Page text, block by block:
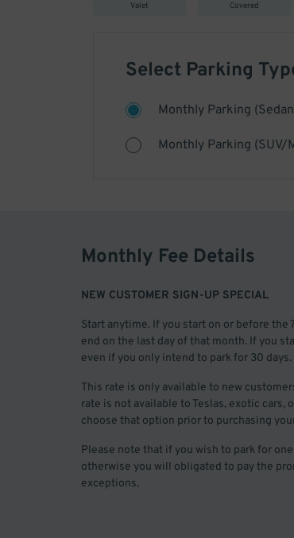
Valet Covered
Select Parking
Monthly Parking
Monthly Parking (SUV/
Monthly Fee Details
NEW CUSTOMER SIGN-UP SPECIAL
Start anytime. If you start on or before
end on the last day of that month. If you
even if you only intend to park for 30 days.
This rate is only available to new
rate is not available to Teslas, exotic cars,
choose that option prior to purchasing your
Please note that if you wish to park for
otherwise you will obligated to pay the
exceptions.